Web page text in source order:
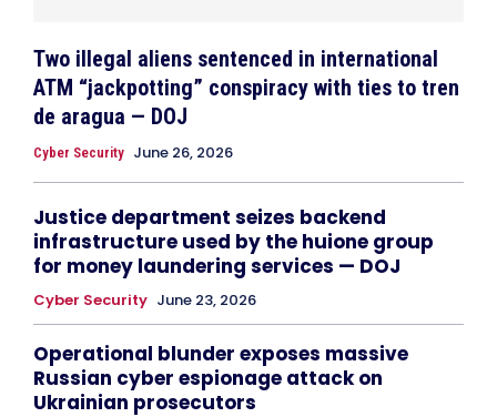
Two illegal aliens sentenced in international
ATM “jackpotting” conspiracy with ties to tren
de aragua — DOJ
Cyber Security June 26, 2026
Justice department seizes backend
infrastructure used by the huione group
for money laundering services — DOJ
Cyber Security June 23, 2026
Operational blunder exposes massive
Russian cyber espionage attack on
Ukrainian prosecutors